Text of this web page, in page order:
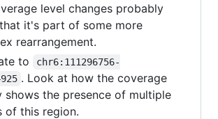
level changes probably
it's part of some more
rearrangement.
to
chr6:111296756-
. Look at how the coverage
shows the presence of multiple
of this region.